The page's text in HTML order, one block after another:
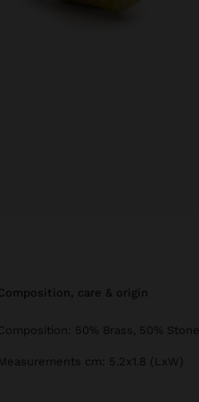
composition, care & origin
50% Brass, 50% Stone
Measurements cm: 5.2x1.8 (LxW)